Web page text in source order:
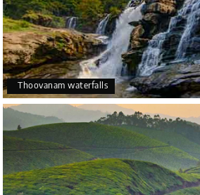
Thoovanam waterfalls